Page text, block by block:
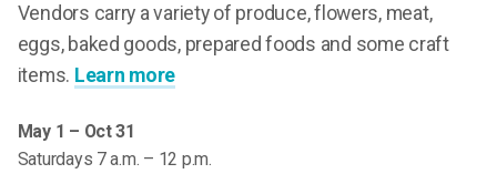
Vendors carry a variety of produce, flowers, meat,
eggs, baked goods, prepared foods and some craft
items. Learn more
May 1 – Oct 31
Saturdays 7 a.m. – 12 p.m.